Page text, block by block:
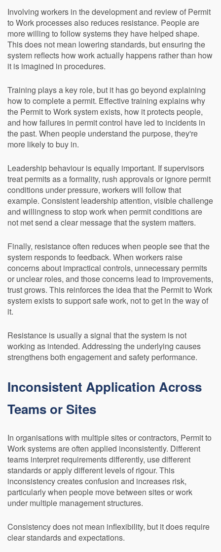
Involving workers in the development and review of Permit
to Work processes also reduces resistance. People are
more willing to follow systems they have helped shape.
This does not mean lowering standards, but ensuring the
system reflects how work actually happens rather than how
it is imagined in procedures.
Training plays a key role, but it has go beyond explaining
how to complete a permit. Effective training explains why
the Permit to Work system exists, how it protects people,
and how failures in permit control have led to incidents in
the past. When people understand the purpose, they're
more likely to buy in.
Leadership behaviour is equally important. If supervisors
treat permits as a formality, rush approvals or ignore permit
conditions under pressure, workers will follow that
example. Consistent leadership attention, visible challenge
and willingness to stop work when permit conditions are
not met send a clear message that the system matters.
Finally, resistance often reduces when people see that the
system responds to feedback. When workers raise
concerns about impractical controls, unnecessary permits
or unclear roles, and those concerns lead to improvements,
trust grows. This reinforces the idea that the Permit to Work
system exists to support safe work, not to get in the way of
it.
Resistance is usually a signal that the system is not
working as intended. Addressing the underlying causes
strengthens both engagement and safety performance.
Inconsistent Application Across
Teams or Sites
In organisations with multiple sites or contractors, Permit to
Work systems are often applied inconsistently. Different
teams interpret requirements differently, use different
standards or apply different levels of rigour. This
inconsistency creates confusion and increases risk,
particularly when people move between sites or work
under multiple management structures.
Consistency does not mean inflexibility, but it does require
clear standards and expectations.